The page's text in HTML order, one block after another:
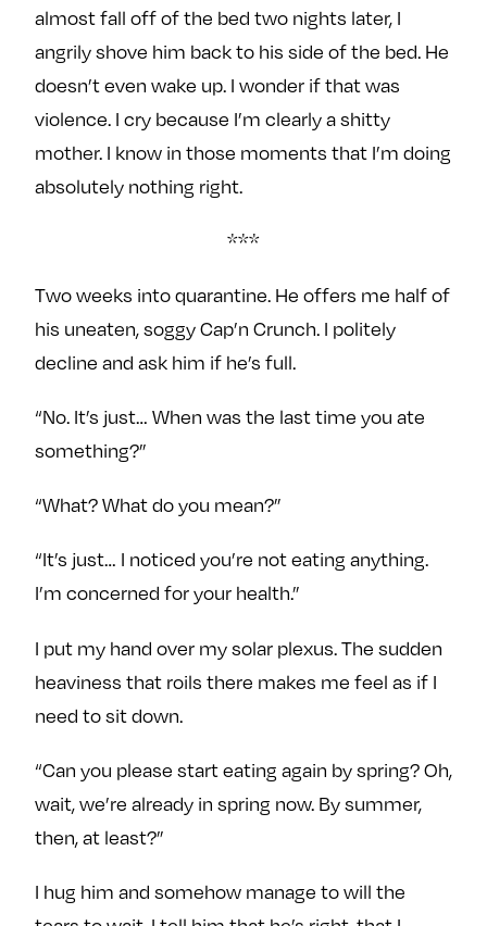
almost fall off of the bed two nights later, I
angrily shove him back to his side of the bed. He
doesn’t even wake up. I wonder if that was
violence. I cry because I’m clearly a shitty
mother. I know in those moments that I’m doing
absolutely nothing right.
***
Two weeks into quarantine. He offers me half of
his uneaten, soggy Cap’n Crunch. I politely
decline and ask him if he’s full.
“No. It’s just… When was the last time you ate
something?”
“What? What do you mean?”
“It’s just… I noticed you’re not eating anything.
I’m concerned for your health.”
I put my hand over my solar plexus. The sudden
heaviness that roils there makes me feel as if I
need to sit down.
“Can you please start eating again by spring? Oh,
wait, we’re already in spring now. By summer,
then, at least?”
I hug him and somehow manage to will the